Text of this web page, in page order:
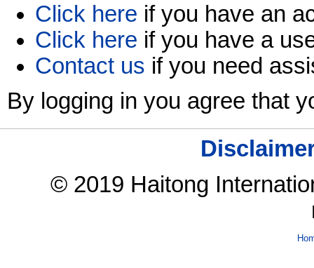
Click here if you have an
Click here if you have a
Contact us if you need
By logging in you agree that
© 2019 Haitong